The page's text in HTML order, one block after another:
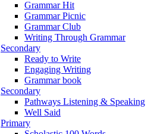
Grammar Hit
Grammar Picnic
Grammar Club
Writing Through Grammar
Secondary
Ready to Write
Engaging Writing
Grammar book
Secondary
Pathways Listening & Speaking
Well Said
Primary